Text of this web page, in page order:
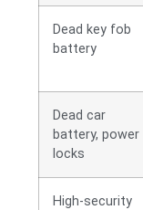
Dead key fob
battery
Dead car
battery, power
locks
High-security